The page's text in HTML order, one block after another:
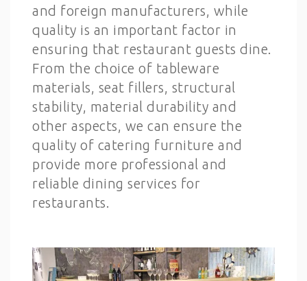
and foreign manufacturers, while
quality is an important factor in
ensuring that restaurant guests dine.
From the choice of tableware
materials, seat fillers, structural
stability, material durability and
other aspects, we can ensure the
quality of catering furniture and
provide more professional and
reliable dining services for
restaurants.